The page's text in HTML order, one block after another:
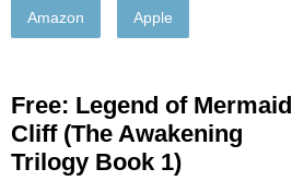
Amazon Apple
Free: Legend of Mermaid
Cliff (The Awakening
Trilogy Book 1)